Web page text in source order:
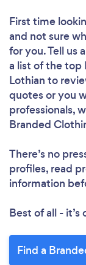
First time
and not sure
for you. Tell us
a list of the top
Lothian to
quotes or you
professionals,
Branded
There’s no
profiles, read
information
Best of all -
Find a